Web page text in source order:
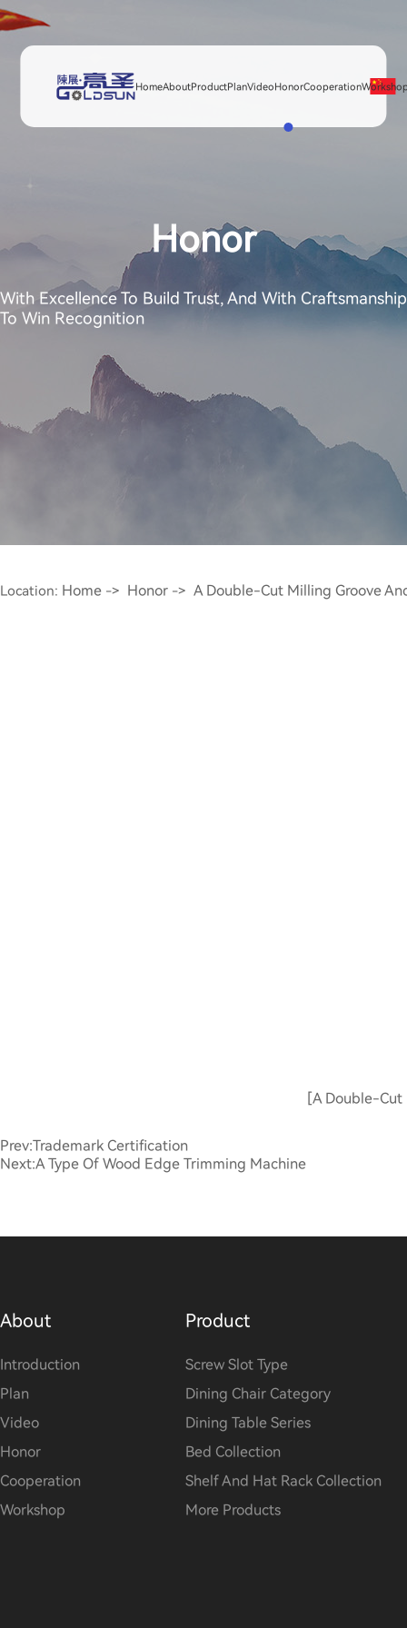
HomeAboutProductPlanVideoHonorCooperation
Honor
With Excellence To Build Trust, And With Craftsmanship
To Win Recognition
Location: Home -> Honor -> A Double-Cut Milling Groove
[A Double-Cut
Prev:Trademark Certification
Next:A Type Of Wood Edge Trimming Machine
About
Introduction
Plan
Video
Honor
Cooperation
Workshop
Product
Screw Slot Type
Dining Chair Category
Dining Table Series
Bed Collection
Shelf And Hat Rack Collection
More Products